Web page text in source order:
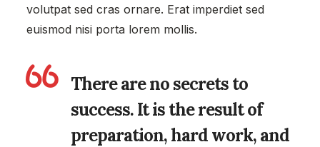
volutpat sed cras ornare. Erat imperdiet sed
euismod nisi porta lorem mollis.
There are no secrets to
success. It is the result of
preparation, hard work, and